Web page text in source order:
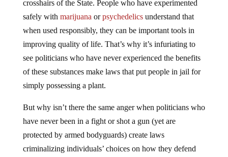
crosshairs of the State. People who have experimented
safely with marijuana orpsychedelics understand that
when used responsibly, they can be important tools in
improving quality of life. That’s why it’s infuriating to
see politicians who have never experienced the benefits
of these substances make laws that put people in jail for
simply possessing a plant.
But why isn’t there the same anger when politicians who
have never been in a fight or shot a gun (yet are
protected by armed bodyguards) create laws
criminalizing individuals’ choices on how they defend